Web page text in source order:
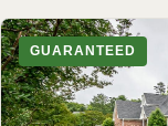
GUARANTEED